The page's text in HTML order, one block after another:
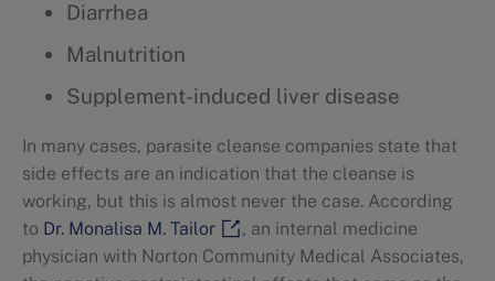
Diarrhea
Malnutrition
Supplement-induced liver disease
In many cases, parasite cleanse companies state that
side effects are an indication that the cleanse is
working, but this is almost never the case. According
to Dr. Monalisa M. Tailor
, an internal medicine
physician with Norton Community Medical Associates,